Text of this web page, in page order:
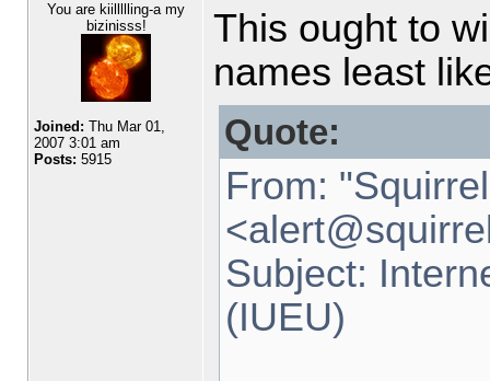
You are kiillllling-a my
bizinisss!
Joined: Thu Mar 01,
2007 3:01 am
Posts: 5915
This ought to
names least
Quote:
From:
<alert@
Subject:
(IUEU)